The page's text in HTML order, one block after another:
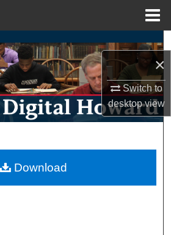
×
Switch to
desktopview
Search
Collections
My Account
Network™
Download